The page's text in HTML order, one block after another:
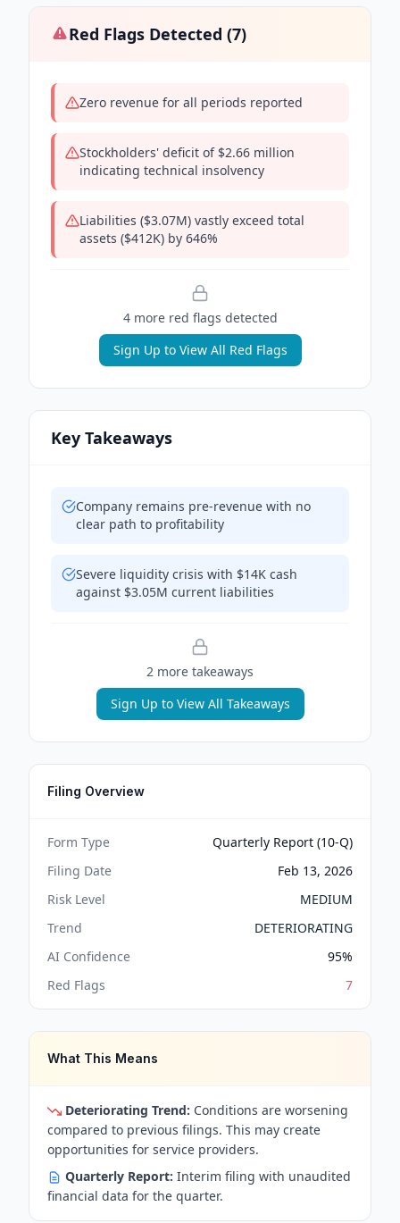
Red Flags Detected (7)
Zero revenue for all periods reported
Stockholders' deficit of $2.66 million
indicating technical insolvency
Liabilities ($3.07M) vastly exceed total
assets ($412K) by 646%
4more red flags detected
Sign Up to View All Red Flags
Key Takeaways
Company remains pre-revenue with no
clear path to profitability
Severe liquidity crisis with $14K cash
against $3.05M current liabilities
2 more takeaways
Sign Up to View All Takeaways
Filing Overview
Form Type
Quarterly Report (10-Q)
Filing Date
Feb 13, 2026
Risk Level
MEDIUM
Trend
DETERIORATING
AI Confidence
95%
Red Flags
7
What This Means
Deteriorating Trend: Conditions are worsening
compared to previous filings. This may create
opportunities for service providers.
Quarterly Report: Interim filing with unaudited
financial data for the quarter.